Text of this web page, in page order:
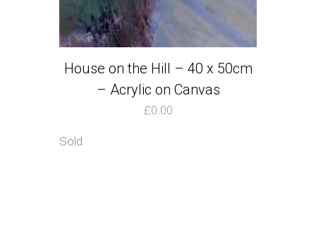
House on the Hill – 40 x 50cm
– Acrylic on Canvas
£0.00
Sold